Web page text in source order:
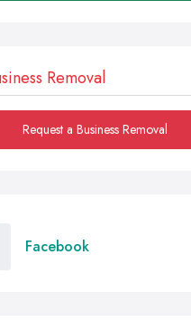
Removal
Request a Business Removal
Facebook